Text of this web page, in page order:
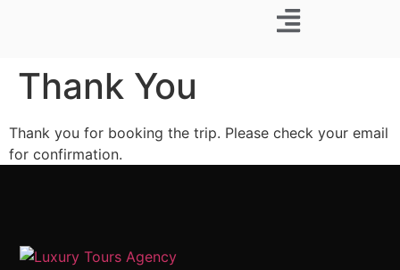
Thank You
Thank you for booking the trip. Please check your email
for confirmation.